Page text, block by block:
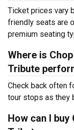
Ticket prices vary
friendly seats are
premium seating
Where is
Tribute
Check back often
tour stops as they
How can I buy